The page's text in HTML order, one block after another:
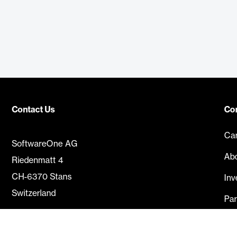
Contact Us
SoftwareOne AG
Riedenmatt 4
CH-6370 Stans
Switzerland